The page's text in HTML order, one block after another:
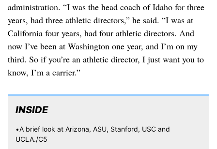
administration. “I was the head coach of Idaho for three
years, had three athletic directors,” he said. “I was at
California four years, had four athletic directors. And
now I’ve been at Washington one year, and I’m on my
third. So if you’re an athletic director, I just want you to
know, I’m a carrier.”
INSIDE
•A brief look at Arizona, ASU, Stanford, USC and
UCLA./C5